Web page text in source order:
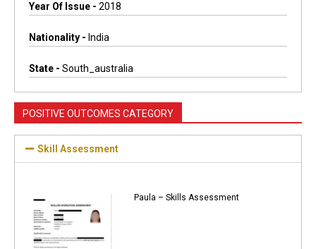
Year Of Issue - 2018
Nationality - India
State - South_australia
POSITIVE OUTCOMES CATEGORY
Skill Assessment
Paula – Skills Assessment